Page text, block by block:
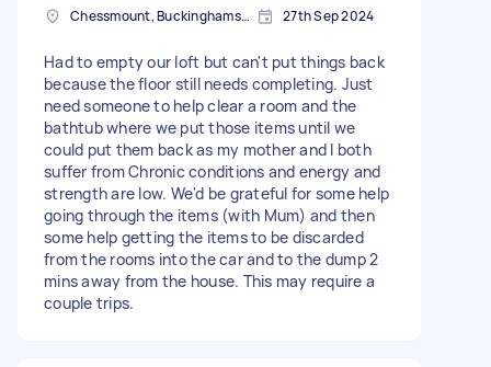
Chessmount, Buckinghamshire 27th Sep 2024
Had to empty our loft but can't put things back
because the floor still needs completing. Just
need someone to help clear a room and the
bathtub where we put those items until we
could put them back as my mother and I both
suffer from Chronic conditions and energy and
strength are low. We'd be grateful for some help
going through the items (with Mum) and then
some help getting the items to be discarded
from the rooms into the car and to the dump 2
mins away from the house. This may require a
couple trips.